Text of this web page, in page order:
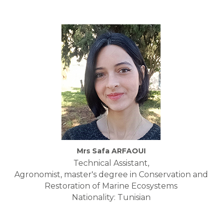
Mrs Safa ARFAOUI
Technical Assistant,
Agronomist, master's degree in Conservation and
Restoration of Marine Ecosystems
Nationality: Tunisian